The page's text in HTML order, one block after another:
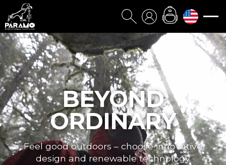
BEYOND
ORDINARY
Feel good outdoors – choose innovative
design and renewable technology